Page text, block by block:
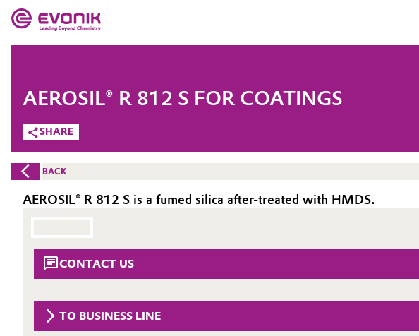
Market
Additive Manufacturing
Adhesives & Sealants
Agriculture
Animal Nutrition & Health
Evonik - Leading Beyond Chemistry
What drives us
Purpose
Innovation
Aerospace & Defense
COMPANY
SHARE
AEROSIL® R 812 S FOR COATINGS
BACK
AEROSIL® R 812 S is a fumed silica after-treated with HMDS.
CONTACT US
TO BUSINESS LINE